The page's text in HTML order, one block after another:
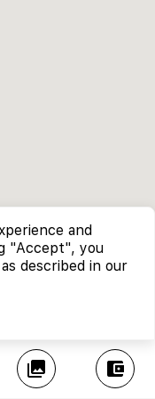
collections account_balance_wallet
and
"Accept", you
described in our